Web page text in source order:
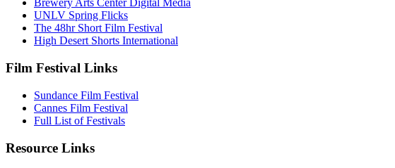
Brewery Arts Center Digital Media
UNLV Spring Flicks
The 48hr Short Film Festival
High Desert Shorts International
Film Festival Links
Sundance Film Festival
Cannes Film Festival
Full List of Festivals
Resource Links